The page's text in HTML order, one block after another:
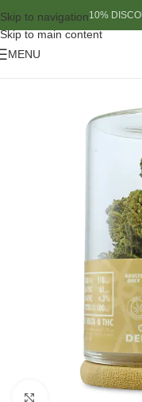
Skip to navigation
Skip to main content
10%
MENU